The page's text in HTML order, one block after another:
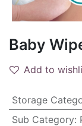
Baby
Add to
Storage
Sub Category: